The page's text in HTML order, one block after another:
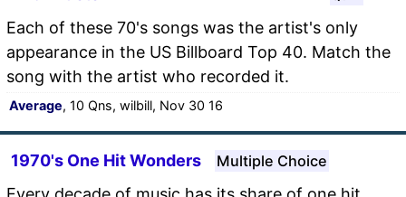
Each of these 70's songs was the artist's only
appearance in the US Billboard Top 40. Match the
song with the artist who recorded it.
Average, 10 Qns, wilbill, Nov 30 16
1970's One Hit Wonders Multiple Choice